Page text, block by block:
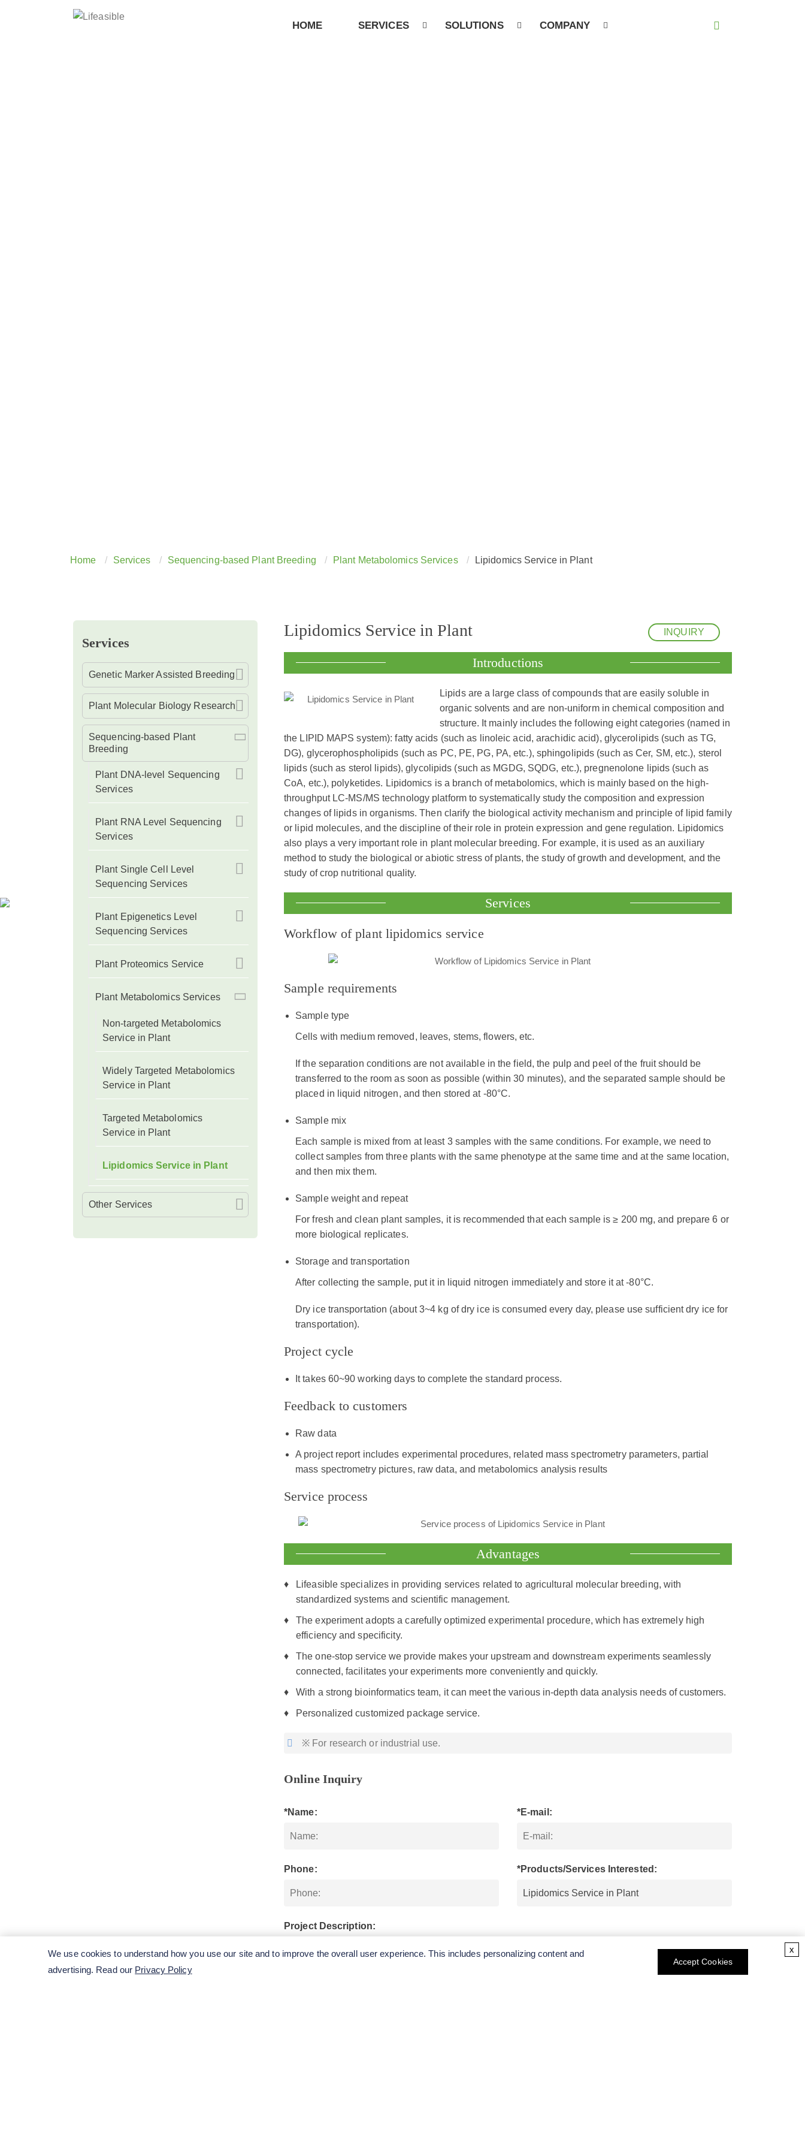
HOME SERVICES SOLUTIONS COMPANY
Home Services Sequencing-based Plant Breeding Plant Metabolomics Services Lipidomics Service in Plant
Services
Genetic Marker Assisted Breeding
Plant Molecular Biology Research
Sequencing-based Plant
Breeding
Plant DNA-level Sequencing
Services
Plant RNA Level Sequencing
Services
Plant Single Cell Level
Sequencing Services
Plant Epigenetics Level
Sequencing Services
Plant Proteomics Service
Plant Metabolomics Services
Non-targeted Metabolomics
Service in Plant
Widely Targeted Metabolomics
Service in Plant
Targeted Metabolomics
Service in Plant
Lipidomics Service in Plant
Other Services
Lipidomics Service in Plant INQUIRY
Introductions
Lipids are a large class of compounds that are easily soluble in
organic solvents and are non-uniform in chemical composition and
structure. It mainly includes the following eight categories (named in
the LIPID MAPS system): fatty acids (such as linoleic acid, arachidic acid), glycerolipids (such as TG,
DG), glycerophospholipids (such as PC, PE, PG, PA, etc.), sphingolipids (such as Cer, SM, etc.), sterol
lipids (such as sterol lipids), glycolipids (such as MGDG, SQDG, etc.), pregnenolone lipids (such as
CoA, etc.), polyketides. Lipidomics is a branch of metabolomics, which is mainly based on the high-
throughput LC-MS/MS technology platform to systematically study the composition and expression
changes of lipids in organisms. Then clarify the biological activity mechanism and principle of lipid family
or lipid molecules, and the discipline of their role in protein expression and gene regulation. Lipidomics
also plays a very important role in plant molecular breeding. For example, it is used as an auxiliary
method to study the biological or abiotic stress of plants, the study of growth and development, and the
study of crop nutritional quality.
Services
Workflow of plant lipidomics service
Sample requirements
Sample type
Cells with medium removed, leaves, stems, flowers, etc.
If the separation conditions are not available in the field, the pulp and peel of the fruit should be
transferred to the room as soon as possible (within 30 minutes), and the separated sample should be
placed in liquid nitrogen, and then stored at -80°C.
Sample mix
Each sample is mixed from at least 3 samples with the same conditions. For example, we need to
collect samples from three plants with the same phenotype at the same time and at the same location,
and then mix them.
Sample weight and repeat
For fresh and clean plant samples, it is recommended that each sample is ≥ 200 mg, and prepare 6 or
more biological replicates.
Storage and transportation
After collecting the sample, put it in liquid nitrogen immediately and store it at -80°C.
Dry ice transportation (about 3~4 kg of dry ice is consumed every day, please use sufficient dry ice for
transportation).
Project cycle
It takes 60~90 working days to complete the standard process.
Feedback to customers
Raw data
A project report includes experimental procedures, related mass spectrometry parameters, partial
mass spectrometry pictures, raw data, and metabolomics analysis results
Service process
Advantages
Lifeasible specializes in providing services related to agricultural molecular breeding, with
standardized systems and scientific management.
The experiment adopts a carefully optimized experimental procedure, which has extremely high
efficiency and specificity.
The one-stop service we provide makes your upstream and downstream experiments seamlessly
connected, facilitates your experiments more conveniently and quickly.
With a strong bioinformatics team, it can meet the various in-depth data analysis needs of customers.
Personalized customized package service.
※ For research or industrial use.
Online Inquiry
*Name: *E-mail:
Phone: *Products/Services Interested:
Project Description:
We use cookies to understand how you use our site and to improve the overall user experience. This includes personalizing content and
advertising. Read our Privacy Policy
Accept Cookies
x